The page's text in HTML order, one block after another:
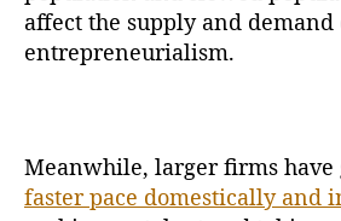
affect the supply and demand
entrepreneurialism.
Meanwhile, larger firms have
faster pace domestically and